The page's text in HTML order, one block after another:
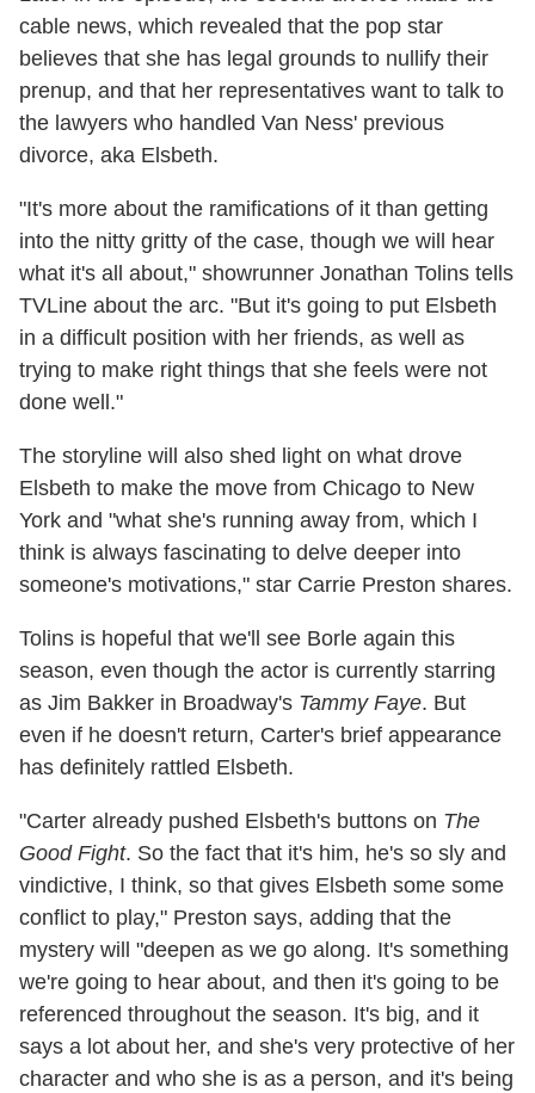
cable news, which revealed that the pop star
believes that she has legal grounds to nullify their
prenup, and that her representatives want to talk to
the lawyers who handled Van Ness' previous
divorce, aka Elsbeth.
"It's more about the ramifications of it than getting
into the nitty gritty of the case, though we will hear
what it's all about," showrunner Jonathan Tolins tells
TVLine about the arc. "But it's going to put Elsbeth
in a difficult position with her friends, as well as
trying to make right things that she feels were not
done well."
The storyline will also shed light on what drove
Elsbeth to make the move from Chicago to New
York and "what she's running away from, which I
think is always fascinating to delve deeper into
someone's motivations," star Carrie Preston shares.
Tolins is hopeful that we'll see Borle again this
season, even though the actor is currently starring
as Jim Bakker in Broadway's Tammy Faye. But
even if he doesn't return, Carter's brief appearance
has definitely rattled Elsbeth.
"Carter already pushed Elsbeth's buttons on The
Good Fight. So the fact that it's him, he's so sly and
vindictive, I think, so that gives Elsbeth some some
conflict to play," Preston says, adding that the
mystery will "deepen as we go along. It's something
we're going to hear about, and then it's going to be
referenced throughout the season. It's big, and it
says a lot about her, and she's very protective of her
character and who she is as a person, and it's being